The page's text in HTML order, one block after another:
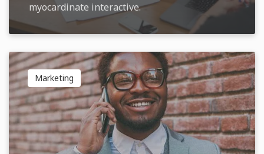
myocardinate interactive.
Marketing